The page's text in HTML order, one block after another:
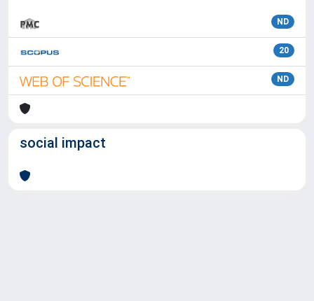
ND
20
ND
social impact